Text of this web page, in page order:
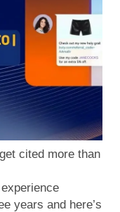
cited more than
years and here’s